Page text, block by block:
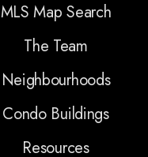
MLS Map Search
The Team
Neighbourhoods
Condo Buildings
Resources